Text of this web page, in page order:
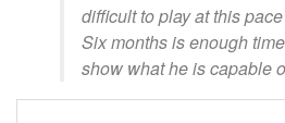
difficult to play at this
Six months is enough
show what he is capable